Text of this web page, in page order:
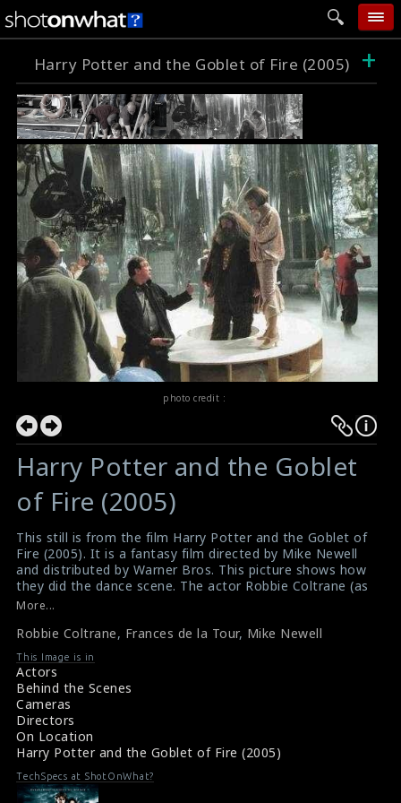
home
add photo
categories
follow wall
movie tech
help
login
Harry Potter and the Goblet of Fire (2005) +
photo credit :
Harry Potter and the Goblet
of Fire (2005)
This still is from the film Harry Potter and the Goblet of
Fire (2005). It is a fantasy film directed by Mike Newell
and distributed by Warner Bros. This picture shows how
they did the dance scene. The actor Robbie Coltrane (as
Rubeus Hagrid) and the actress Frances de la Tour (as
Mike Newell is also can be seen in this picture.
#harrypotterandthegobletoffire
Film Review : Harry Potter and the Goblet of Fire (2005)
Movie Review : Harry Potter and the Goblet of Fire
(2005)
More...
Robbie Coltrane, Frances de la Tour, Mike Newell
This Image is in
Actors
Behind the Scenes
Cameras
Directors
On Location
Harry Potter and the Goblet of Fire (2005)
TechSpecs at ShotOnWhat?